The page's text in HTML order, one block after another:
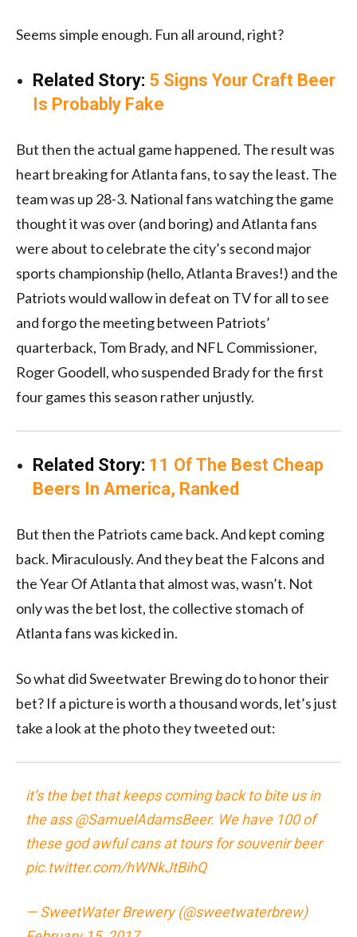
Seems simple enough. Fun all around, right?
Related Story: 5 Signs Your Craft Beer
Is Probably Fake
But then the actual game happened. The result was
heart breaking for Atlanta fans, to say the least. The
team was up 28-3. National fans watching the game
thought it was over (and boring) and Atlanta fans
were about to celebrate the city’s second major
sports championship (hello, Atlanta Braves!) and the
Patriots would wallow in defeat on TV for all to see
and forgo the meeting between Patriots’
quarterback, Tom Brady, and NFL Commissioner,
Roger Goodell, who suspended Brady for the first
four games this season rather unjustly.
Related Story: 11 Of The Best Cheap
Beers In America, Ranked
But then the Patriots came back. And kept coming
back. Miraculously. And they beat the Falcons and
the Year Of Atlanta that almost was, wasn’t. Not
only was the bet lost, the collective stomach of
Atlanta fans was kicked in.
So what did Sweetwater Brewing do to honor their
bet? If a picture is worth a thousand words, let’s just
take a look at the photo they tweeted out:
it’s the bet that keeps coming back to bite us in
the ass@SamuelAdamsBeer. We have 100 of
these god awful cans at tours for souvenir beer
pic.twitter.com/hWNkJtBihQ
— SweetWater Brewery (@sweetwaterbrew)